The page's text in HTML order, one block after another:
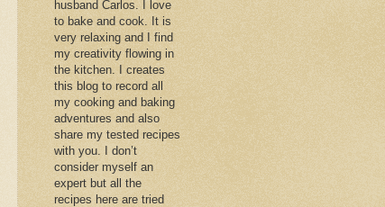
husband Carlos. I love
to bake and cook. It is
very relaxing and I find
my creativity flowing in
the kitchen. I creates
this blog to record all
my cooking and baking
adventures and also
share my tested recipes
with you. I don’t
consider myself an
expert but all the
recipes here are tried